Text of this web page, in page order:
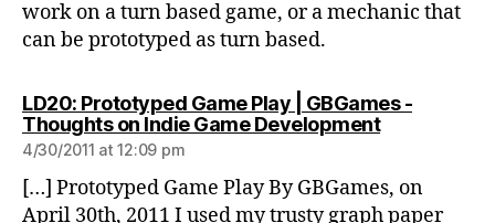
work on a turn based game, or a mechanic that
can be prototyped as turn based.
LD20: Prototyped Game Play | GBGames -
Thoughts on Indie Game Developmentsays:
4/30/2011 at 12:09 pm
[…] Prototyped Game Play By GBGames, on
April 30th, 2011 I used my trusty graph paper